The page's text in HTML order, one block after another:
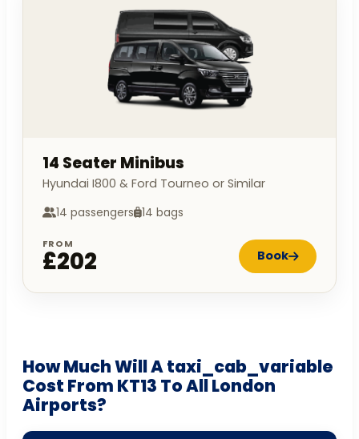
14 Seater Minibus
Hyundai I800 & Ford Tourneo or Similar
14 passengers 14 bags
FROM
£202 Book
How Much Will A taxi_cab_variable
Cost From KT13 To All London
Airports?